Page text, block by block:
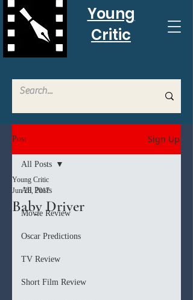
Young
Critic
Post Sign Up
All Posts
Movie Review
Oscar Predictions
TV Review
Short Film Review
All Posts
Baby Driver
Young Critic
Jun 28, 2017